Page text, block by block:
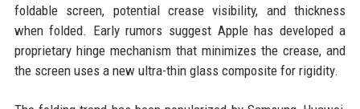
foldable screen, potential crease visibility, and thickness
when folded. Early rumors suggest Apple has developed a
proprietary hinge mechanism that minimizes the crease, and
the screen uses a new ultra-thin glass composite for rigidity.